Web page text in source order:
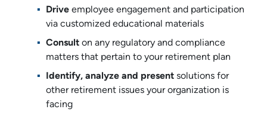
Drive employee engagement and participation ​
via customized educational materials ​
Consulton any regulatory and compliance
matters that pertain to your retirement plan​
Identify, analyze and present solutions for
other ​retirement issues your organization is
facing